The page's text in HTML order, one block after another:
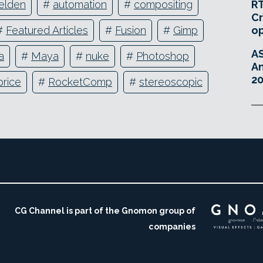
# automation # compositing
Featured Articles # Fusion # Gimp
# Maya # nuke # Photoshop
# RocketComp # stereoscopic
CG Channel is part of the Gnomon group of
companies